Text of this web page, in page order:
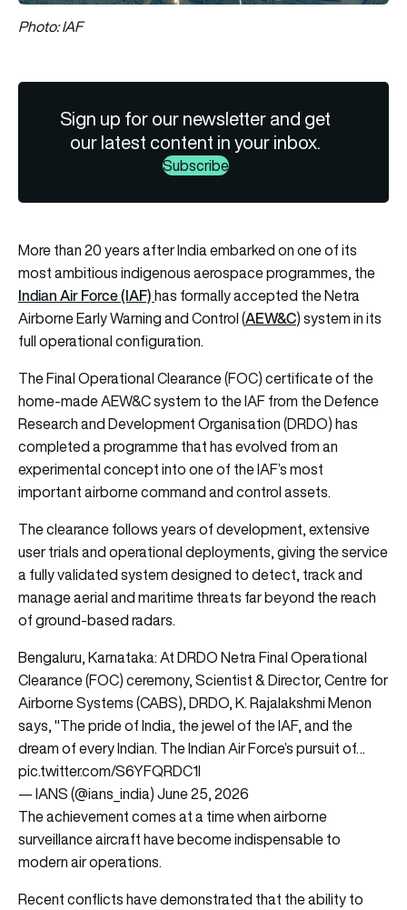
Photo: IAF
Sign up for our newsletter and get
our latest content in your inbox.
Subscribe
More than 20 years after India embarked on one of its
most ambitious indigenous aerospace programmes, the
Indian Air Force (IAF)has formally accepted the Netra
Airborne Early Warning and Control (AEW&C) system in its
full operational configuration.
The Final Operational Clearance (FOC) certificate of the
home-made AEW&C system to the IAF from the Defence
Research and Development Organisation (DRDO) has
completed a programme that has evolved from an
experimental concept into one of the IAF’s most
important airborne command and control assets.
The clearance follows years of development, extensive
user trials and operational deployments, giving the service
a fully validated system designed to detect, track and
manage aerial and maritime threats far beyond the reach
of ground-based radars.
Bengaluru, Karnataka: At DRDO Netra Final Operational
Clearance (FOC) ceremony, Scientist & Director, Centre for
Airborne Systems (CABS), DRDO, K. Rajalakshmi Menon
says, "The pride of India, the jewel of the IAF, and the
dream of every Indian. The Indian Air Force’s pursuit of…
pic.twitter.com/S6YFQRDC1I
— IANS (@ians_india)June 25, 2026
The achievement comes at a time when airborne
surveillance aircraft have become indispensable to
modern air operations.
Recent conflicts have demonstrated that the ability to